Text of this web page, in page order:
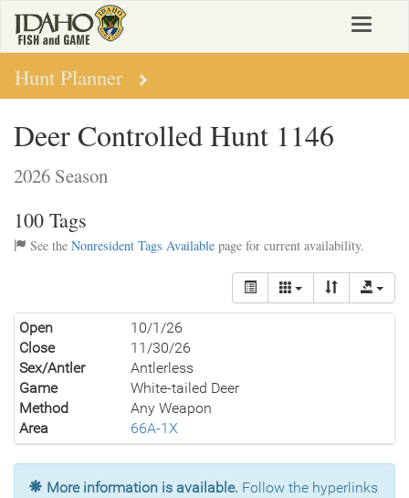
main
content
Toggle
Hunt Planner
Deer Controlled Hunt 1146
2026 Season
100 Tags
See the Nonresident Tags Available page for current availability.
Open
10/1/26
Close
11/30/26
Sex/Antler
Antlerless
Game
White-tailed Deer
Method
Any Weapon
Area
66A-1X
More information is available. Follow the hyperlinks